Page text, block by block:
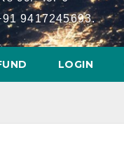
9417245693.
LOGIN